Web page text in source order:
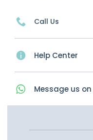
Call Us
Help Center
Message us on